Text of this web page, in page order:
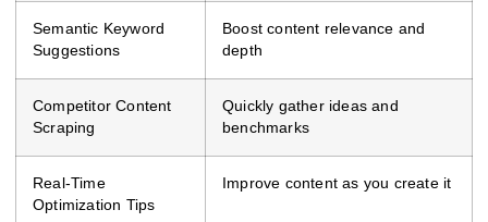
Semantic Keyword
Suggestions
Boost content relevance and
depth
Competitor Content
Scraping
Quickly gather ideas and
benchmarks
Real-Time
Optimization Tips
Improve content as you create it